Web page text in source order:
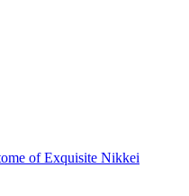
of Exquisite Nikkei